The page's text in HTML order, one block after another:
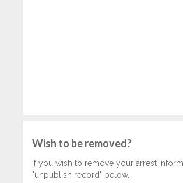
Wish to be removed?
If you wish to remove your arrest
"unpublish record" below.